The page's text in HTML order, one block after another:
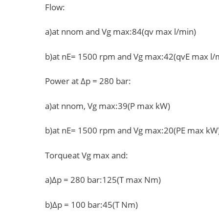
Flow:
a)at nnom and Vg max:84(qv max l/min)
b)at nE= 1500 rpm and Vg max:42(qvE max l/
Power at Δp = 280 bar:
a)at nnom, Vg max:39(P max kW)
b)at nE= 1500 rpm and Vg max:20(PE max
Torqueat Vg max and:
a)Δp = 280 bar:125(T max Nm)
b)Δp = 100 bar:45(T Nm)